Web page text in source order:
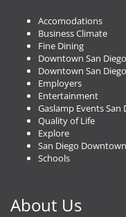
Accomodations
Business Climate
Fine Dining
Downtown San
Downtown San
Employers
Entertainment
Gaslamp Events San
Quality of Life
Explore
San Diego
Schools
About Us